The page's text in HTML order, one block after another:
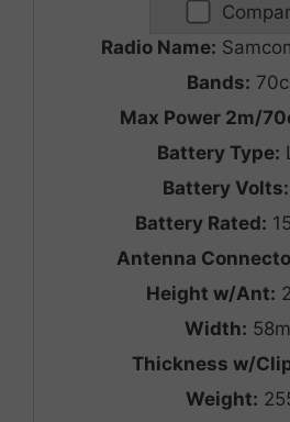
Radio Name:
Bands:
Max Power 2m/
Battery Type:
Battery Volts:
Battery Rated:
Antenna
Height w/Ant:
Width:
Thickness w/
Weight: